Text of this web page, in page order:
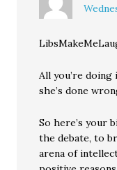
All you’re doing
she’s done
So here’s your
the debate, to
arena of